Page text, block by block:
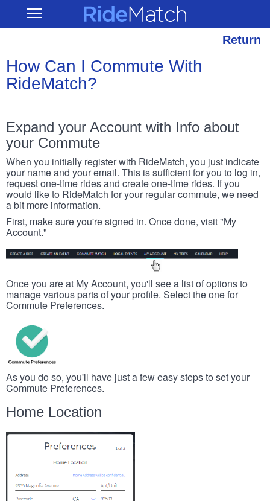
main
Open RideMatch
Return
How Can I Commute With
RideMatch?
Expand your Account with Info about
your Commute
When you initially register with RideMatch, you just indicate
your name and your email. This is sufficient for you to log in,
request one-time rides and create one-time rides. If you
would like to RideMatch for your regular commute, we need
a bit more information.
First, make sure you're signed in. Once done, visit "My
Account."
Once you are at My Account, you'll see a list of options to
manage various parts of your profile. Select the one for
Commute Preferences.
As you do so, you'll have just a few easy steps to set your
Commute Preferences.
Home Location